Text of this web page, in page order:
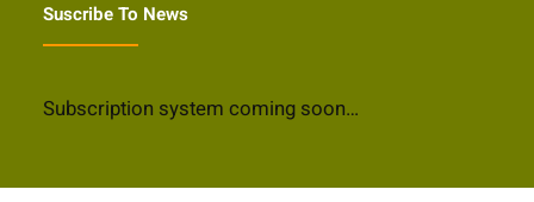
Suscribe To News
Subscription system coming soon…